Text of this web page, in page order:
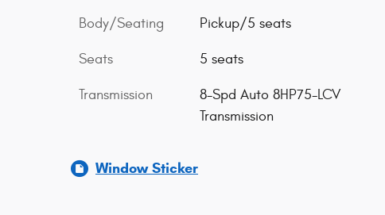
Body/Seating Pickup/5 seats
Seats 5 seats
Transmission
8-Spd Auto 8HP75-LCV
Transmission
Window Sticker